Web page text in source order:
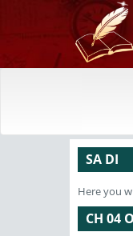
SA DI
Here you
CH 04